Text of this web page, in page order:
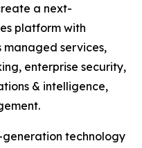
a next-
platform with
services,
enterprise security,
& intelligence,
generation technology